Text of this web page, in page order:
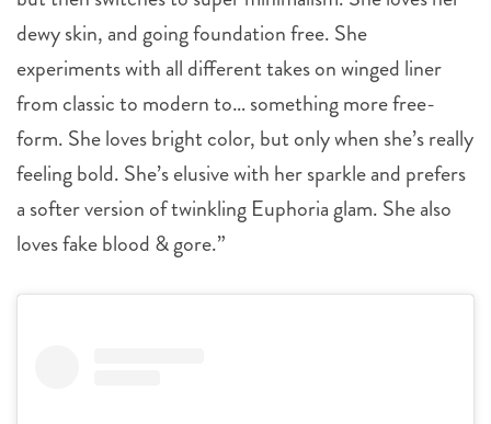
dewy skin, and going foundation free. She
experiments with all different takes on winged liner
from classic to modern to… something more free-
form. She loves bright color, but only when she’s really
feeling bold. She’s elusive with her sparkle and prefers
a softer version of twinkling Euphoria glam. She also
loves fake blood & gore.”